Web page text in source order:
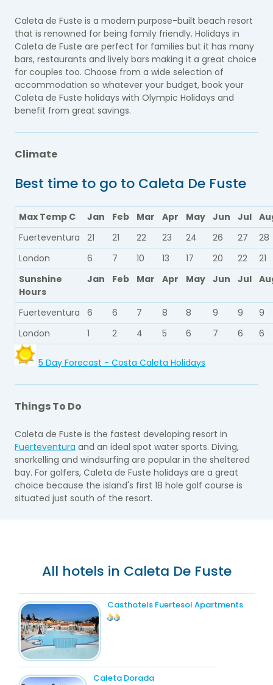
Caleta de Fuste is a modern purpose-built beach resort
that is renowned for being family friendly. Holidays in
Caleta de Fuste are perfect for families but it has many
bars, restaurants and lively bars making it a great choice
for couples too. Choose from a wide selection of
accommodation so whatever your budget, book your
Caleta de Fuste holidays with Olympic Holidays and
benefit from great savings.
Climate
Best time to go to Caleta De Fuste
Max Temp C Jan Feb Mar Apr May Jun Jul
Fuerteventura
21 21 22 23 24 26 27
28
London
6 7 10 13 17 20 22
21
Sunshine
Hours
Jan Feb Mar Apr May Jun Jul
Fuerteventura 6 6 7 8 8 9 9
9
London
1 2 4 5 6 7 6 6
5 Day Forecast - Costa Caleta Holidays
Things To Do
Caleta de Fuste is the fastest developing resort in
Fuerteventura and an ideal spot water sports. Diving,
snorkelling and windsurfing are popular in the sheltered
bay. For golfers, Caleta de Fuste holidays are a great
choice because the island's first 18 hole golf course is
situated just south of the resort.
All hotels in Caleta De Fuste
Casthotels Fuertesol Apartments
Caleta Dorada